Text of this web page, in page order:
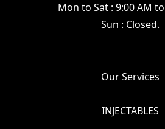
Mon to Sat : 9:00 AM
Sun : Closed.
Our Services
INJECTABLES